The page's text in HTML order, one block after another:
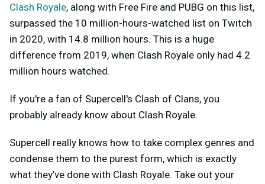
Clash Royale, along with Free Fire and PUBG on this list,
surpassed the 10 million-hours-watched list on Twitch
in 2020, with 14.8 million hours. This is a huge
difference from 2019, when Clash Royale only had 4.2
million hours watched.
If you're a fan of Supercell's Clash of Clans, you
probably already know about Clash Royale.
Supercell really knows how to take complex genres and
condense them to the purest form, which is exactly
what they’ve done with Clash Royale. Take out your